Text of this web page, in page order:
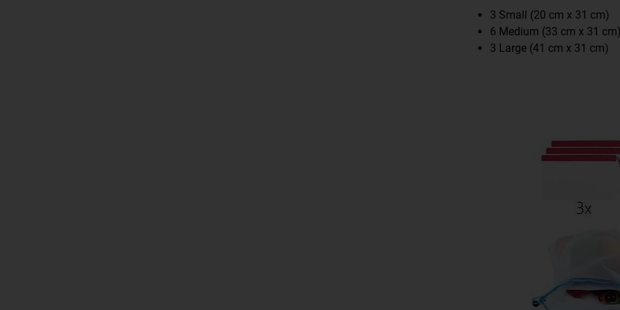
3 Small (20 cm x 31 cm)
6 Medium (33 cm x 31
3 Large (41 cm x 31 cm)